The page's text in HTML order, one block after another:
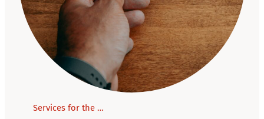
Services for the …